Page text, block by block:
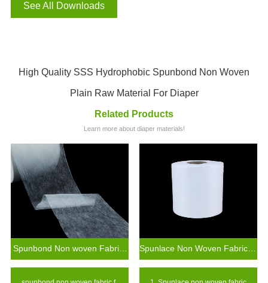
See All Downloads
High Quality SSS Hydrophobic Spunbond Non Woven
Plain Raw Material For Diaper
Related Products
Learn more about diaper materials!
Spunbond Non woven Fabric For Baby Diaper Raw Materials Spunlace Non Woven Fabric Wet Wipes Raw Materials